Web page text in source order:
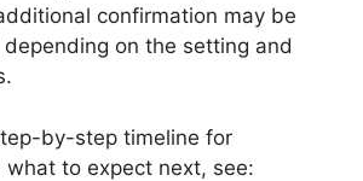
confirmation may be
on the setting and
by-step timeline for
what to expect next, see: